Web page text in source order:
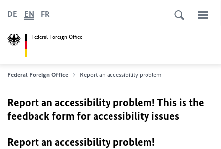
Federal Foreign Office
DE EN FR
Federal Foreign Office Report an accessibility problem
Report an accessibility problem! This is the
feedback form for accessibility issues
Report an accessibility problem!